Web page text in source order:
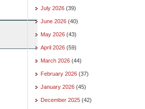
July 2026 (39)
June 2026 (40)
May 2026 (43)
April 2026 (59)
March 2026 (44)
February 2026 (37)
January 2026 (45)
December 2025 (42)